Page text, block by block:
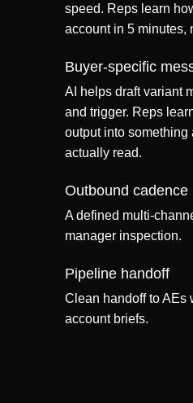
speed. Reps learn
account in 5 minutes,
Buyer-specific
AI helps draft variant
and trigger. Reps
output into something
actually read.
Outbound cadence
A defined multi-
manager inspection.
Pipeline handoff
Clean handoff to AEs
account briefs.